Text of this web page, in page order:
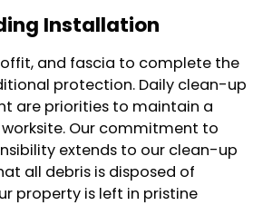
Installation
and fascia to complete the
protection. Daily clean-up
are priorities to maintain a
Our commitment to
extends to our clean-up
all debris is disposed of
property is left in pristine